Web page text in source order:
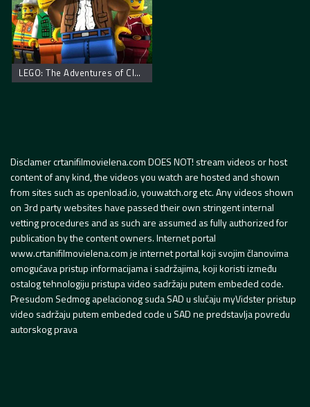
LEGO: The Adventures of Clutch Powers
Disclamer crtanifilmovielena.com DOES NOT! stream videos or host
content of any kind, the videos you watch are hosted and shown
from sites such as openload.io, youwatch.org etc. Any videos shown
on 3rd party websites have passed their own stringent internal
vetting procedures and as such are assumed as fully authorized for
publication by the content owners. Internet portal
www.crtanifilmovielena.com je internet portal koji svojim članovima
omogućava pristup informacijama i sadržajima, koji koristi između
ostalog tehnologiju pristupa video sadržaju putem embeded code.
Presudom Sedmog apelacionog suda SAD u slučaju myVidster pristup
video sadržaju putem embeded code u SAD ne predstavlja povredu
autorskog prava